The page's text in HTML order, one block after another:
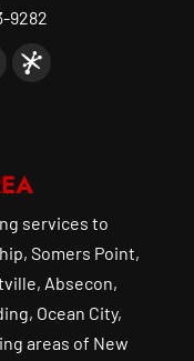
9282
services to
Somers Point,
Absecon,
Ocean City,
areas of New